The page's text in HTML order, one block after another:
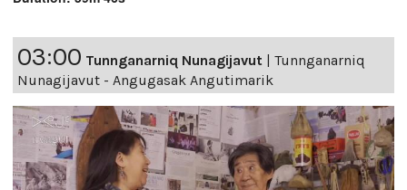
03:00 Tunnganarniq Nunagijavut | Tunnganarniq
Nunagijavut - Angugasak Angutimarik